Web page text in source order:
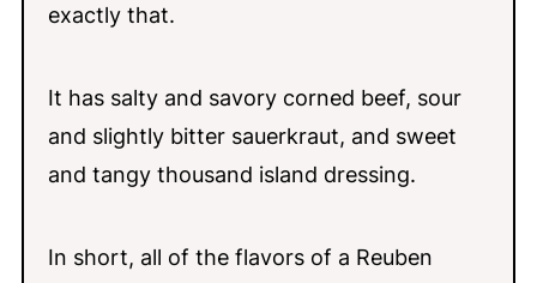
exactly that.
It has salty and savory corned beef, sour
and slightly bitter sauerkraut, and sweet
and tangy thousand island dressing.
In short, all of the flavors of a Reuben